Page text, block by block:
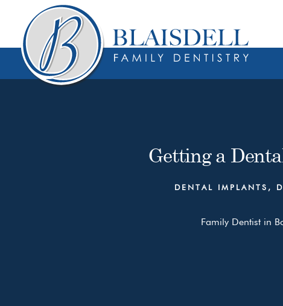
content
primary
sidebar
Getting a
DENTAL IMPLANTS ,
Family Dentist in